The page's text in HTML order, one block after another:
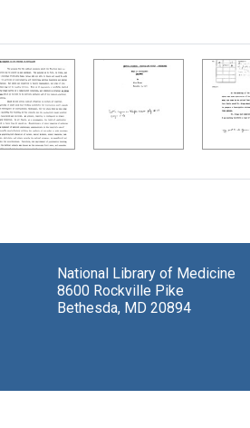
National Library of Medicine
8600 Rockville Pike
Bethesda, MD 20894